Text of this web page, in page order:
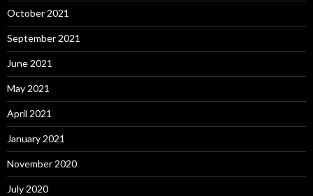
October 2021
September 2021
June 2021
May 2021
April 2021
January 2021
November 2020
July 2020